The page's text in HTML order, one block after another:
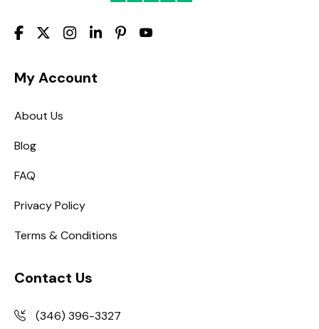
My Account
About Us
Blog
FAQ
Privacy Policy
Terms & Conditions
Contact Us
(346) 396-3327